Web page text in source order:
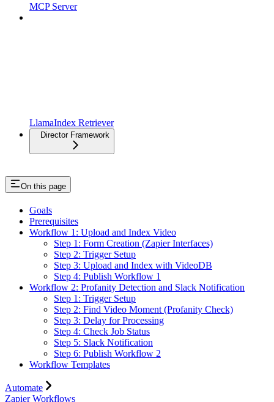
MCP Server
LlamaIndex Retriever
Director Framework
On this page
Goals
Prerequisites
Workflow 1: Upload and Index Video
Step 1: Form Creation (Zapier Interfaces)
Step 2: Trigger Setup
Step 3: Upload and Index with VideoDB
Step 4: Publish Workflow 1
Workflow 2: Profanity Detection and Slack Notification
Step 1: Trigger Setup
Step 2: Find Video Moment (Profanity Check)
Step 3: Delay for Processing
Step 4: Check Job Status
Step 5: Slack Notification
Step 6: Publish Workflow 2
Workflow Templates
Automate
Zapier Workflows